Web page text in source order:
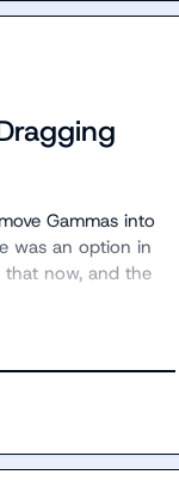
Gammas into
was an option in
that now, and the